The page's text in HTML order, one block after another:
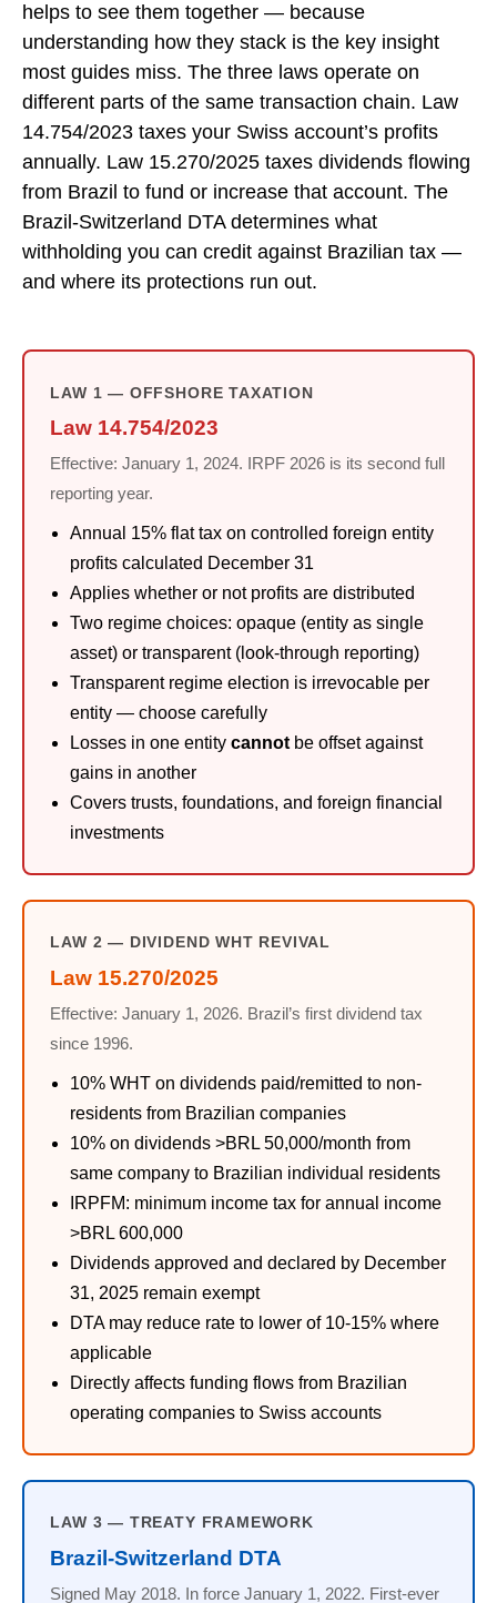
helps to see them together — because
understanding how they stack is the key insight
most guides miss. The three laws operate on
different parts of the same transaction chain. Law
14.754/2023 taxes your Swiss account’s profits
annually. Law 15.270/2025 taxes dividends flowing
from Brazil to fund or increase that account. The
Brazil-Switzerland DTA determines what
withholding you can credit against Brazilian tax —
and where its protections run out.
LAW 1 — OFFSHORE TAXATION
Law 14.754/2023
Effective: January 1, 2024. IRPF 2026 is its second full
reporting year.
Annual 15% flat tax on controlled foreign entity
profits calculated December 31
Applies whether or not profits are distributed
Two regime choices: opaque (entity as single
asset) or transparent (look-through reporting)
Transparent regime election is irrevocable per
entity — choose carefully
Losses in one entity cannotbe offset against
gains in another
Covers trusts, foundations, and foreign financial
investments
LAW 2 — DIVIDEND WHT REVIVAL
Law 15.270/2025
Effective: January 1, 2026. Brazil’s first dividend tax
since 1996.
10% WHT on dividends paid/remitted to non-
residents from Brazilian companies
10% on dividends >BRL 50,000/month from
same company to Brazilian individual residents
IRPFM: minimum income tax for annual income
>BRL 600,000
Dividends approved and declared by December
31, 2025 remain exempt
DTA may reduce rate to lower of 10-15% where
applicable
Directly affects funding flows from Brazilian
operating companies to Swiss accounts
LAW 3 — TREATY FRAMEWORK
Brazil-Switzerland DTA
Signed May 2018. In force January 1, 2022. First-ever